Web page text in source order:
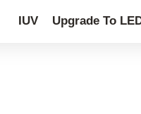
IUV Upgrade To